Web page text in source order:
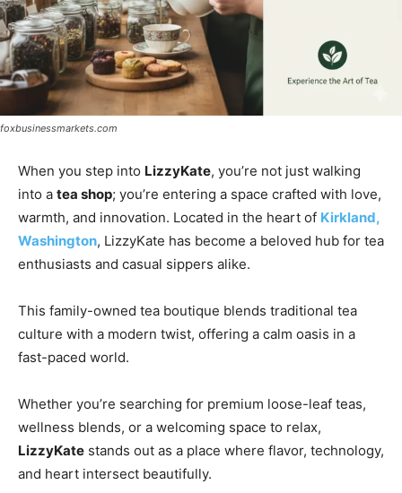
foxbusinessmarkets.com
When you step into LizzyKate, you’re not just walking
into a tea shop; you’re entering a space crafted with love,
warmth, and innovation. Located in the heart of Kirkland,
Washington, LizzyKate has become a beloved hub for tea
enthusiasts and casual sippers alike.
This family-owned tea boutique blends traditional tea
culture with a modern twist, offering a calm oasis in a
fast-paced world.
Whether you’re searching for premium loose-leaf teas,
wellness blends, or a welcoming space to relax,
LizzyKate stands out as a place where flavor, technology,
and heart intersect beautifully.